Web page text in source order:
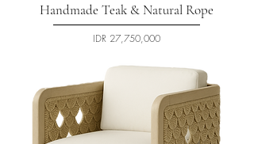
Handmade Teak & Natural Rope
السعر‏27,750,000 IDR